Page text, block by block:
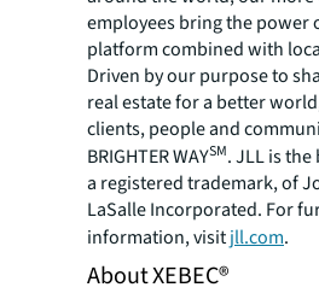
employees bring the power
platform combined with
Driven by our purpose to
real estate for a better
clients, people and
BRIGHTER WAYSM. JLL is
a registered trademark, of
LaSalle Incorporated. For
information, visitjll.com.
About XEBEC®